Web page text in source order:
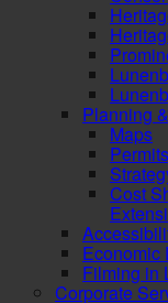
Planning
Maps
Permits
Cost
Economic
Filming in
Corporate